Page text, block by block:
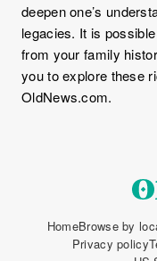
deepen one’s
legacies. It is
from your family
you to explore these
OldNews.com.
HomeBrowse by
Privacy policy